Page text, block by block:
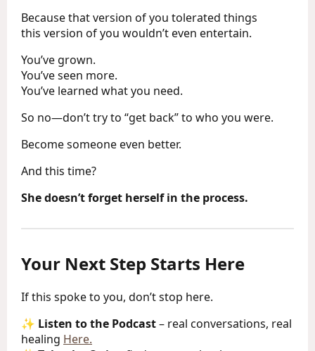
Because that version of you tolerated things
this version of you wouldn’t even entertain.
You’ve grown.
You’ve seen more.
You’ve learned what you need.
So no—don’t try to “get back” to who you were.
Become someone even better.
And this time?
She doesn’t forget herself in the process.
Your Next Step Starts Here
If this spoke to you, don’t stop here.
✨ Listen to the Podcast– real conversations, real
healing Here.